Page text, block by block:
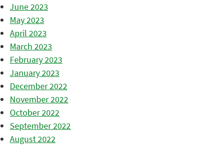
June 2023
May 2023
April 2023
March 2023
February 2023
January 2023
December 2022
November 2022
October 2022
September 2022
August 2022